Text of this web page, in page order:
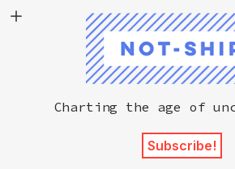
Charting the age of
Subscribe!